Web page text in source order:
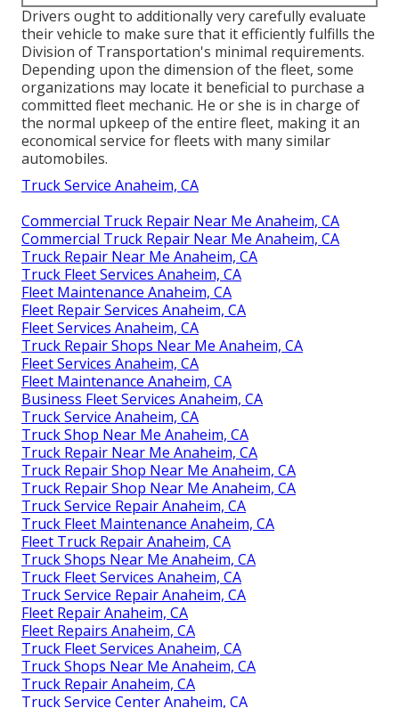
Drivers ought to additionally very carefully evaluate
their vehicle to make sure that it efficiently fulfills the
Division of Transportation's minimal requirements.
Depending upon the dimension of the fleet, some
organizations may locate it beneficial to purchase a
committed fleet mechanic. He or she is in charge of
the normal upkeep of the entire fleet, making it an
economical service for fleets with many similar
automobiles.
Truck Service Anaheim, CA
Commercial Truck Repair Near Me Anaheim, CA
Commercial Truck Repair Near Me Anaheim, CA
Truck Repair Near Me Anaheim, CA
Truck Fleet Services Anaheim, CA
Fleet Maintenance Anaheim, CA
Fleet Repair Services Anaheim, CA
Fleet Services Anaheim, CA
Truck Repair Shops Near Me Anaheim, CA
Fleet Services Anaheim, CA
Fleet Maintenance Anaheim, CA
Business Fleet Services Anaheim, CA
Truck Service Anaheim, CA
Truck Shop Near Me Anaheim, CA
Truck Repair Near Me Anaheim, CA
Truck Repair Shop Near Me Anaheim, CA
Truck Repair Shop Near Me Anaheim, CA
Truck Service Repair Anaheim, CA
Truck Fleet Maintenance Anaheim, CA
Fleet Truck Repair Anaheim, CA
Truck Shops Near Me Anaheim, CA
Truck Fleet Services Anaheim, CA
Truck Service Repair Anaheim, CA
Fleet Repair Anaheim, CA
Fleet Repairs Anaheim, CA
Truck Fleet Services Anaheim, CA
Truck Shops Near Me Anaheim, CA
Truck Repair Anaheim, CA
Truck Service Center Anaheim, CA